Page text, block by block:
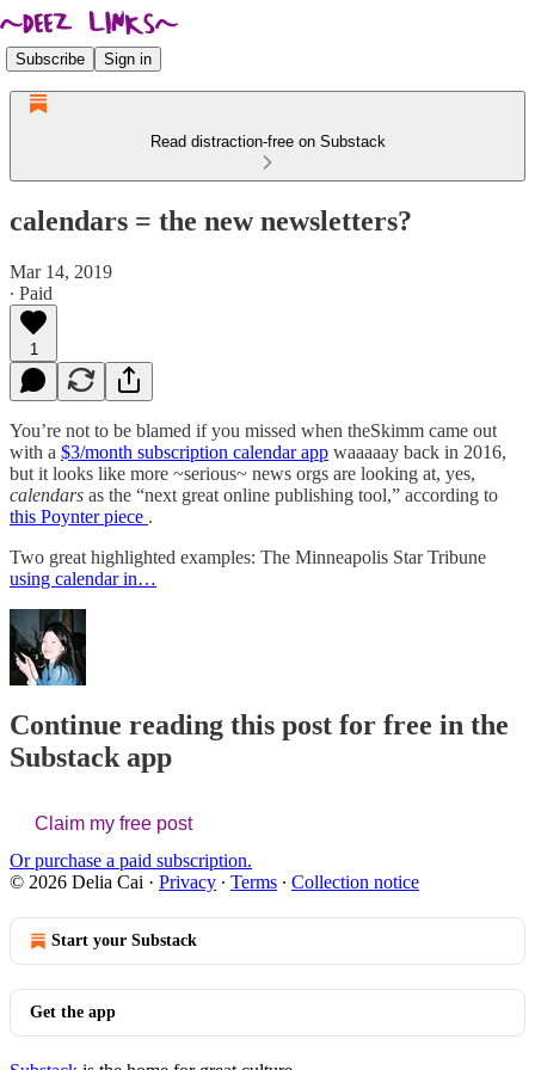
Subscribe Sign in
Read distraction-free on Substack
calendars = the new newsletters?
Mar 14, 2019
∙ Paid
1
You’re not to be blamed if you missed when theSkimm came out
with a $3/month subscription calendar app waaaaay back in 2016,
but it looks like more ~serious~ news orgs are looking at, yes,
calendars as the “next great online publishing tool,” according to
this Poynter piece .
Two great highlighted examples: The Minneapolis Star Tribune
using calendar in…
Continue reading this post for free in the
Substack app
Claim my free post
Or purchase a paid subscription.
© 2026 Delia Cai · Privacy ∙ Terms ∙ Collection notice
Start your Substack
Get the app